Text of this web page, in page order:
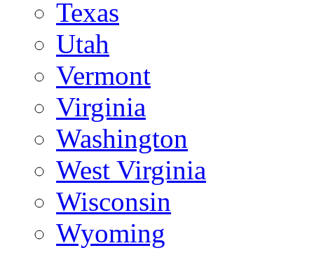
Texas
Utah
Vermont
Virginia
Washington
West Virginia
Wisconsin
Wyoming